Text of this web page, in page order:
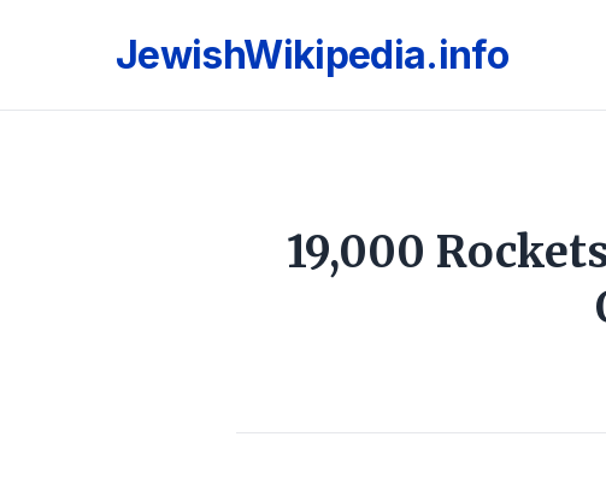
JewishWikipedia.info
19,000